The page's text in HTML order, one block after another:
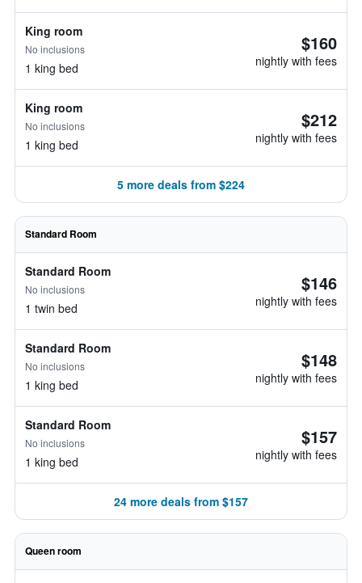
King room
No inclusions
1 king bed
$160
nightly with fees
King room
No inclusions
1 king bed
$212
nightly with fees
5 more deals from $224
Standard Room
Standard Room
No inclusions
1 twin bed
$146
nightly with fees
Standard Room
No inclusions
1 king bed
$148
nightly with fees
Standard Room
No inclusions
1 king bed
$157
nightly with fees
24 more deals from $157
Queen room